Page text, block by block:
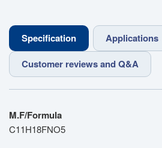
Specification Applications
Customer reviews and Q&A
M.F/Formula
C11H18FNO5